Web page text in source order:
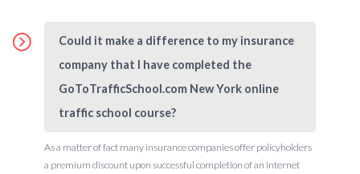
Could it make a difference to my insurance
company that I have completed the
GoToTrafficSchool.com New York online
traffic school course?
As a matter of fact many insurance companies offer policyholders
a premium discount upon successful completion of an internet